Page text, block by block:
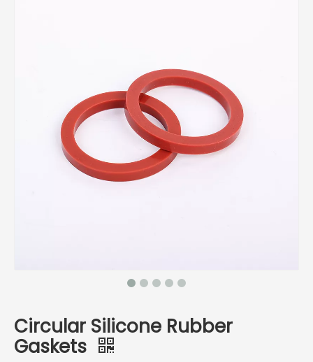
Circular Silicone Rubber
Gaskets